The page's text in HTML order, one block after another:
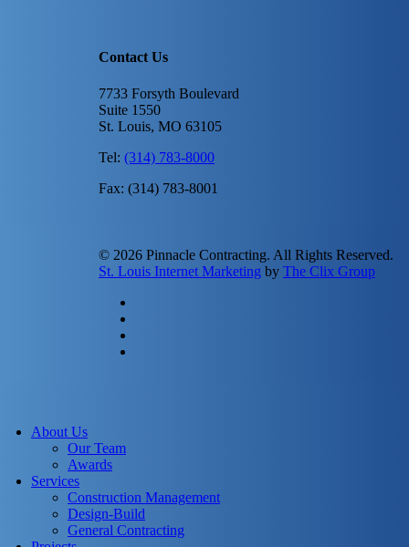
Contact Us
7733 Forsyth Boulevard
Suite 1550
St. Louis, MO 63105
Tel: (314) 783-8000
Fax: (314) 783-8001
© 2026 Pinnacle Contracting. All Rights Reserved.
St. Louis Internet Marketing by The Clix Group
About Us
Our Team
Awards
Services
Construction Management
Design-Build
General Contracting